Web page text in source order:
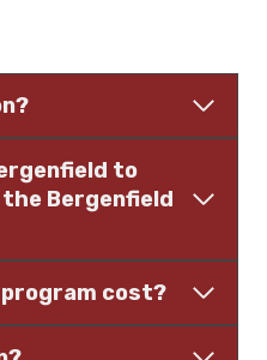
to
Bergenfield
cost?